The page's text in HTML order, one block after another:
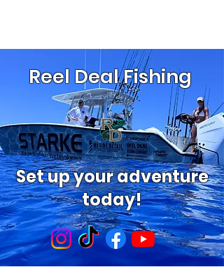
Reel Deal Fishing
Set up your adventure
today!